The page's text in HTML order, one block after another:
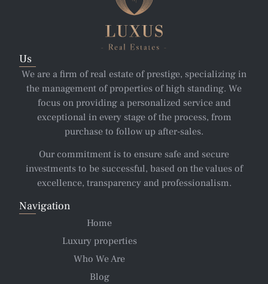
Us
We are a firm of real estate of prestige, specializing in
the management of properties of high standing. We
focus on providing a personalized service and
exceptional in every stage of the process, from
purchase to follow up after-sales.
Our commitment is to ensure safe and secure
investments to be successful, based on the values of
excellence, transparency and professionalism.
Navigation
Home
Luxury properties
Who We Are
Blog